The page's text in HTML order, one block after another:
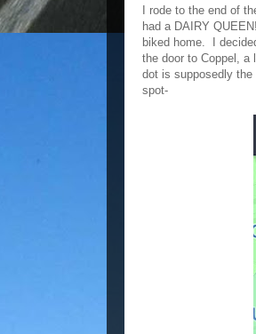
I rode to the end of
had a DAIRY
biked home. I
the door to Coppel,
dot is supposedly the
spot-